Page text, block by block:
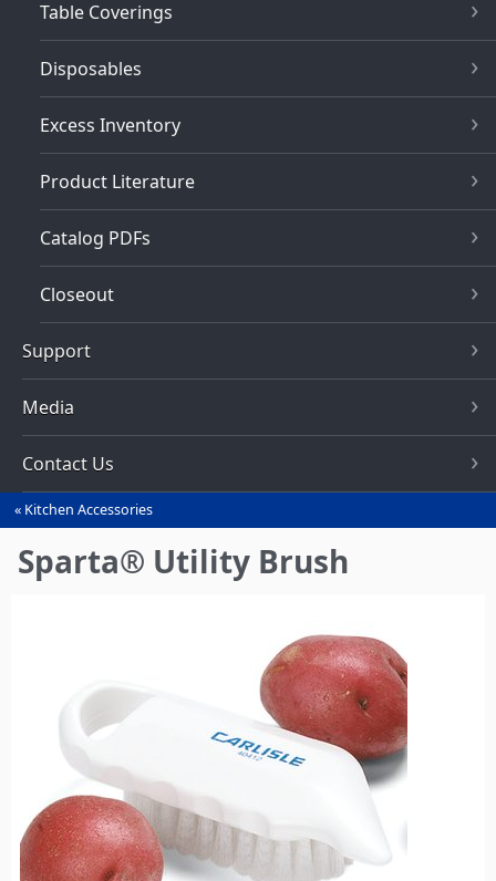
Table Coverings
Disposables
Excess Inventory
Product Literature
Catalog PDFs
Closeout
Support
Media
Contact Us
You
are
here
Kitchen Accessories
Sparta® Utility Brush